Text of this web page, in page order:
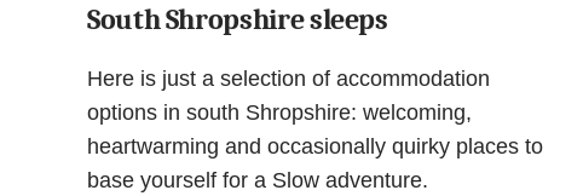
South Shropshire sleeps
Here is just a selection of accommodation
options in south Shropshire: welcoming,
heartwarming and occasionally quirky places to
base yourself for a Slow adventure.